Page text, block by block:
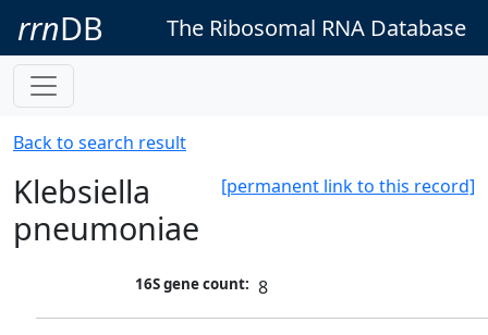
rrnDB The Ribosomal RNA Database
Back to search result
[permanent link to this record]
Klebsiella
pneumoniae
16S gene count: 8